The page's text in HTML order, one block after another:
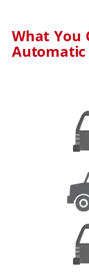
What You
Automatic